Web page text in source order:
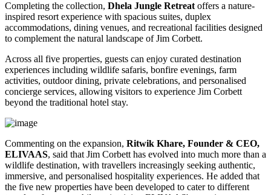
Completing the collection, Dhela Jungle Retreat offers a nature-
inspired resort experience with spacious suites, duplex
accommodations, dining venues, and recreational facilities designed
to complement the natural landscape of Jim Corbett.
Across all five properties, guests can enjoy curated destination
experiences including wildlife safaris, bonfire evenings, farm
activities, outdoor dining, private celebrations, and personalised
concierge services, allowing visitors to experience Jim Corbett
beyond the traditional hotel stay.
Commenting on the expansion, Ritwik Khare, Founder & CEO,
ELIVAAS, said that Jim Corbett has evolved into much more than a
wildlife destination, with travellers increasingly seeking authentic,
immersive, and personalised hospitality experiences. He added that
the five new properties have been developed to cater to different